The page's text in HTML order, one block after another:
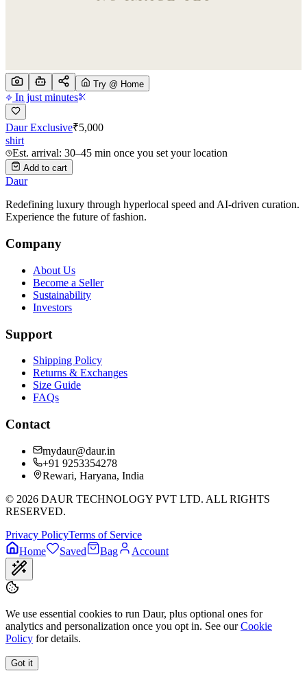
Try @ Home
In just minutes
Daur Exclusive₹5,000
shirt
Est. arrival: 30–45 min once you set your location
Add to cart
Daur
Redefining luxury through hyperlocal speed and AI-driven curation.
Experience the future of fashion.
Company
About Us
Become a Seller
Sustainability
Investors
Support
Shipping Policy
Returns & Exchanges
Size Guide
FAQs
Contact
mydaur@daur.in
+91 9253354278
Rewari, Haryana, India
© 2026 DAUR TECHNOLOGY PVT LTD. ALL RIGHTS
RESERVED.
Privacy PolicyTerms of Service
Home
Saved Bag Account
We use essential cookies to run Daur, plus optional ones for
analytics and personalization once you opt in. See our Cookie
Policy for details.
Got it